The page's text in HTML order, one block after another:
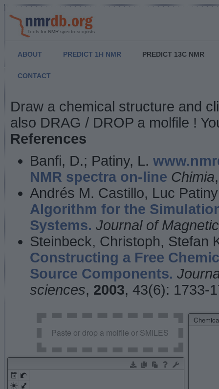
Tools for NMR spectroscopists
ABOUT PREDICT 1H NMR PREDICT 13C NMR
CONTACT
NMR Predict
Draw a chemical structure and
also DRAG / DROP a molfile !
References
Banfi, D.; Patiny, L.
NMR spectra on-line Chimia
Andrés M. Castillo, Luc
Algorithm for the
Systems. Journal of
Steinbeck, Christoph, Stefan
Constructing a Free
Source Components.
sciences, 2003, 43(6): 1733-
Paste or drop a molfile or SMILES